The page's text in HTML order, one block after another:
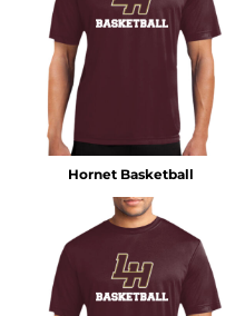
Hornet Basketball